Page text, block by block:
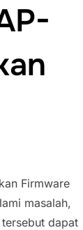
Firmware
masalah,
dapat